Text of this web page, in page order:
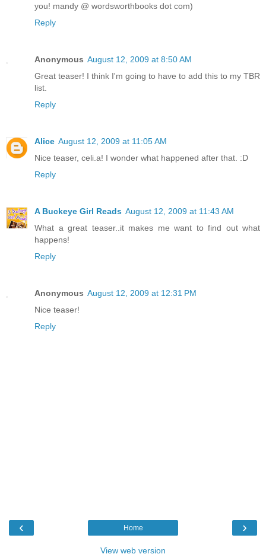
you! mandy @ wordsworthbooks dot com)
Reply
Anonymous August 12, 2009 at 8:50 AM
Great teaser! I think I'm going to have to add this to my TBR
list.
Reply
Alice August 12, 2009 at 11:05 AM
Nice teaser, celi.a! I wonder what happened after that. :D
Reply
A Buckeye Girl Reads August 12, 2009 at 11:43 AM
What a great teaser..it makes me want to find out what
happens!
Reply
Anonymous August 12, 2009 at 12:31 PM
Nice teaser!
Reply
‹ ›
Home
View web version